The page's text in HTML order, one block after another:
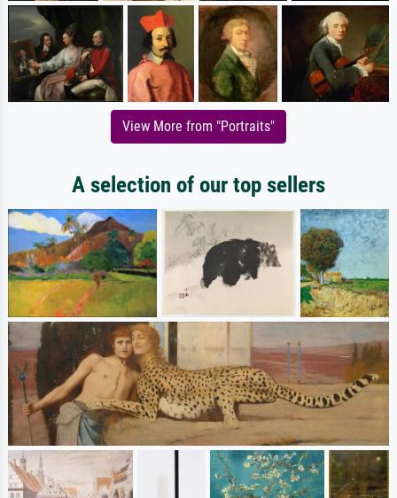
View More from "Portraits"
A selection of our top sellers